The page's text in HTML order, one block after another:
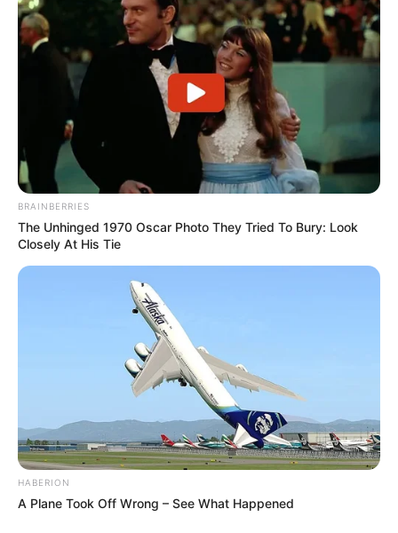
BRAINBERRIES
The Unhinged 1970 Oscar Photo They Tried To Bury: Look
Closely At His Tie
HABERION
A Plane Took Off Wrong – See What Happened